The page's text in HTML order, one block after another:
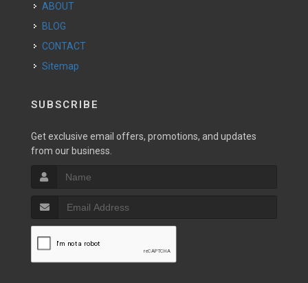
ABOUT
BLOG
CONTACT
Sitemap
SUBSCRIBE
Get exclusive email offers, promotions, and updates
from our business.